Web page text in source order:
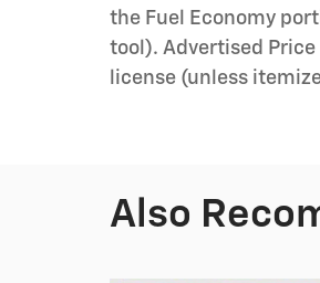
the Fuel Economy
tool). Advertised Price
license (unless
Also